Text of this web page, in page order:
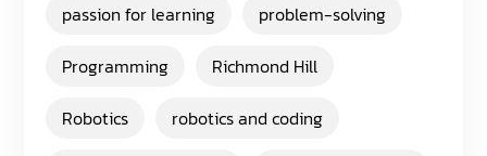
passion for learning
problem-solving
Programming
Richmond Hill
Robotics
robotics and coding